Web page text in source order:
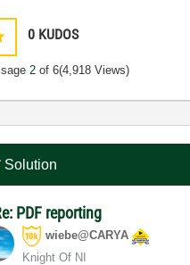
0 KUDOS
2 of 6(4,918 Views)
Solution
PDF reporting
wiebe@CARYA
Knight Of NI